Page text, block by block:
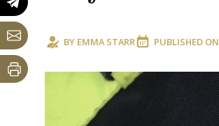
BY EMMA STARR PUBLISHED ON